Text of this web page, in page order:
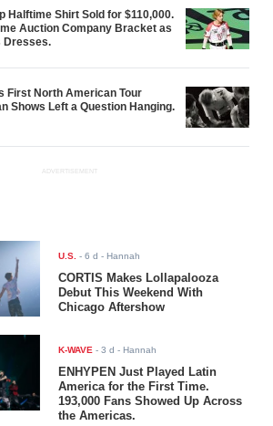
Halftime Shirt Sold for $110,000.
Auction Company Bracket as
Dresses.
First North American Tour
Shows Left a Question Hanging.
ADVERTISEMENT
U.S. -6 d - Hannah
CORTIS Makes Lollapalooza
Debut This Weekend With
Chicago Aftershow
K-WAVE -3 d - Hannah
ENHYPEN Just Played Latin
America for the First Time.
193,000 Fans Showed Up Across
the Americas.